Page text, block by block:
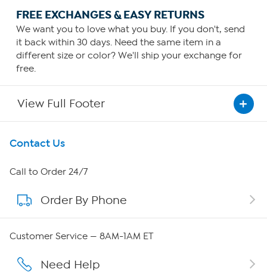
FREE EXCHANGES & EASY RETURNS
We want you to love what you buy. If you don't, send
it back within 30 days. Need the same item in a
different size or color? We'll ship your exchange for
free.
View Full Footer
Get To Know Us
About HSN
About QVC Group
Careers
Contact Us
Call to Order 24/7
Order By Phone
Customer Service — 8AM-1AM ET
Need Help